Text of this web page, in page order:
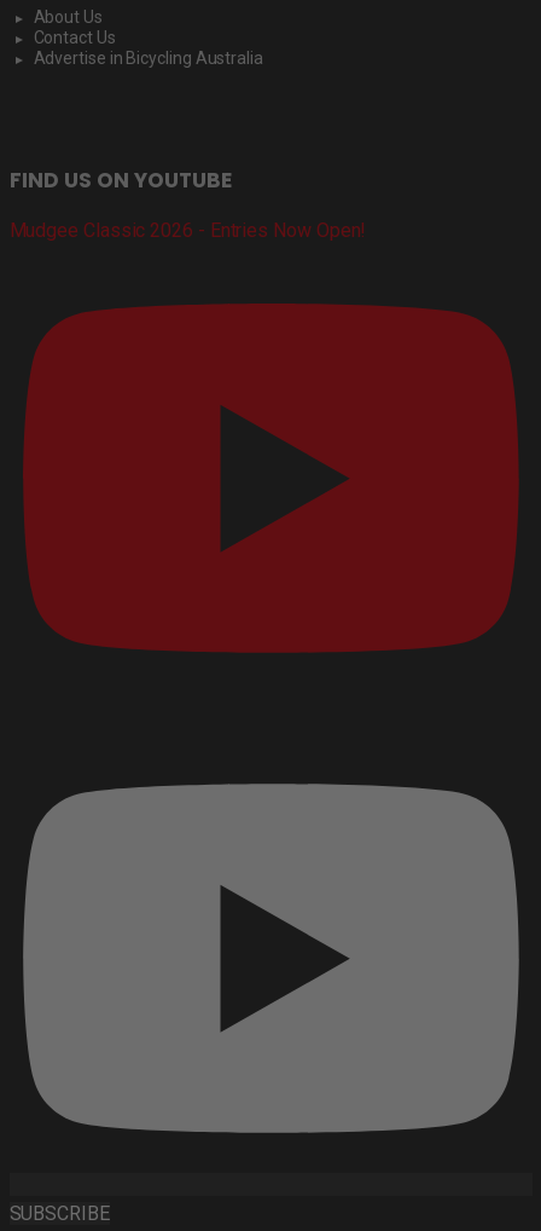
About Us
Contact Us
Advertise in Bicycling Australia
FIND US ON YOUTUBE
Mudgee Classic 2026 - Entries Now Open!
SUBSCRIBE